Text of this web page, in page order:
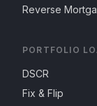
Reverse
PORTFOLIO
DSCR
Fix & Flip